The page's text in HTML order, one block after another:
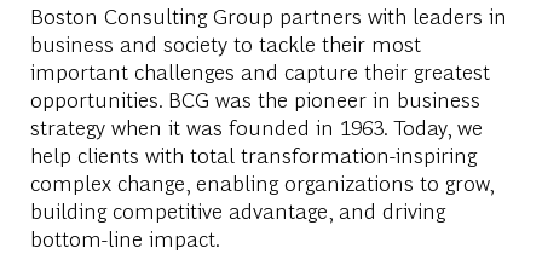
Boston Consulting Group partners with leaders in
business and society to tackle their most
important challenges and capture their greatest
opportunities. BCG was the pioneer in business
strategy when it was founded in 1963. Today, we
help clients with total transformation-inspiring
complex change, enabling organizations to grow,
building competitive advantage, and driving
bottom-line impact.